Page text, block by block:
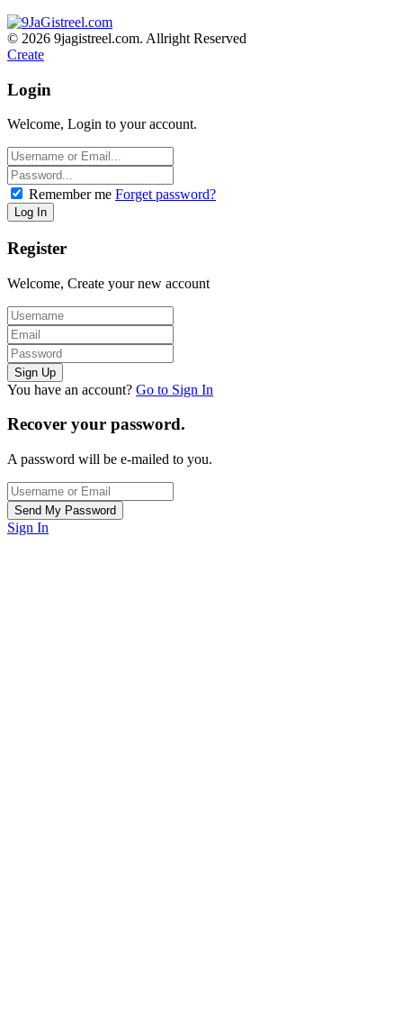
© 2026 9jagistreel.com. Allright Reserved
Create
Login
Welcome, Login to your account.
Remember me Forget password?
Register
Welcome, Create your new account
You have an account? Go to Sign In
Recover your password.
A password will be e-mailed to you.
Sign In